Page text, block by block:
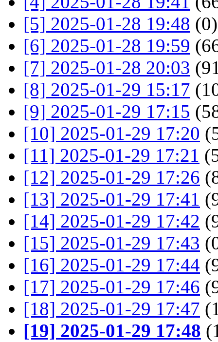
[5] 2025-01-28 19:48 (0)
[6] 2025-01-28 19:59
[7] 2025-01-28 20:03
[8] 2025-01-29 15:17
[9] 2025-01-29 17:15
[10] 2025-01-29 17:20
[11] 2025-01-29 17:21
[12] 2025-01-29 17:26
[13] 2025-01-29 17:41
[14] 2025-01-29 17:42
[15] 2025-01-29 17:43
[16] 2025-01-29 17:44
[17] 2025-01-29 17:46
[18] 2025-01-29 17:47
[19] 2025-01-29 17:48